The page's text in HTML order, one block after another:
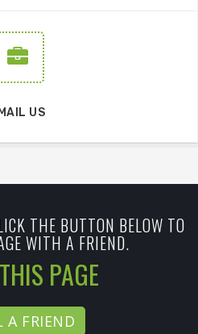
US
THE BUTTON BELOW TO
WITH A FRIEND.
PAGE
A FRIEND